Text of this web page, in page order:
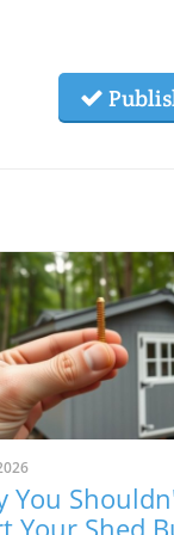
You